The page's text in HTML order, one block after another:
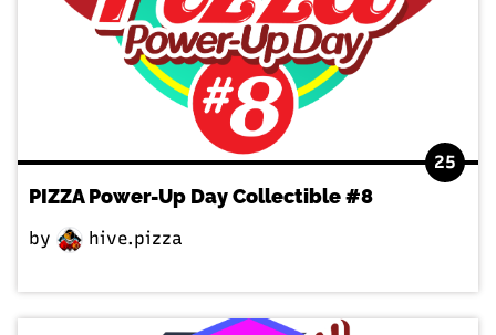
25
PIZZA Power-Up Day Collectible #8
by hive.pizza